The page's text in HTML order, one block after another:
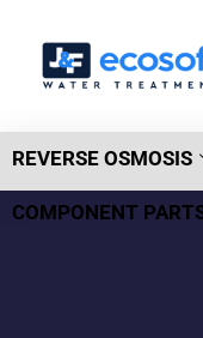
REVERSE OSMOSIS
COMPONENT